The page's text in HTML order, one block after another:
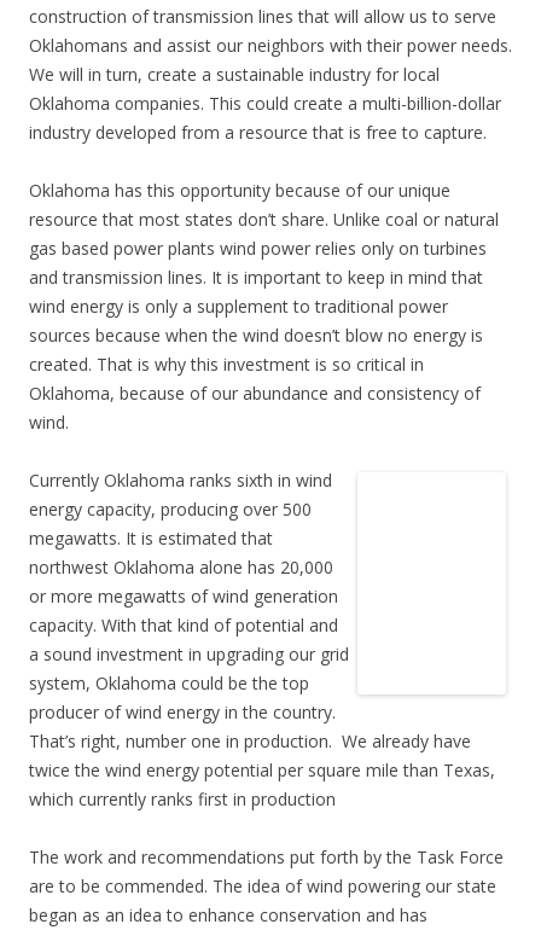
construction of transmission lines that will allow us to serve
Oklahomans and assist our neighbors with their power needs.
We will in turn, create a sustainable industry for local
Oklahoma companies. This could create a multi-billion-dollar
industry developed from a resource that is free to capture.
Oklahoma has this opportunity because of our unique
resource that most states don’t share. Unlike coal or natural
gas based power plants wind power relies only on turbines
and transmission lines. It is important to keep in mind that
wind energy is only a supplement to traditional power
sources because when the wind doesn’t blow no energy is
created. That is why this investment is so critical in
Oklahoma, because of our abundance and consistency of
wind.
Currently Oklahoma ranks sixth in wind
energy capacity, producing over 500
megawatts. It is estimated that
northwest Oklahoma alone has 20,000
or more megawatts of wind generation
capacity. With that kind of potential and
a sound investment in upgrading our grid
system, Oklahoma could be the top
producer of wind energy in the country.
That’s right, number one in production. We already have
twice the wind energy potential per square mile than Texas,
which currently ranks first in production
The work and recommendations put forth by the Task Force
are to be commended. The idea of wind powering our state
began as an idea to enhance conservation and has